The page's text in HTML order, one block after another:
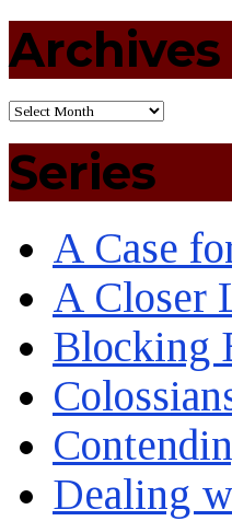
Archives
Series
A Case
A Closer
Blocking
Dealing